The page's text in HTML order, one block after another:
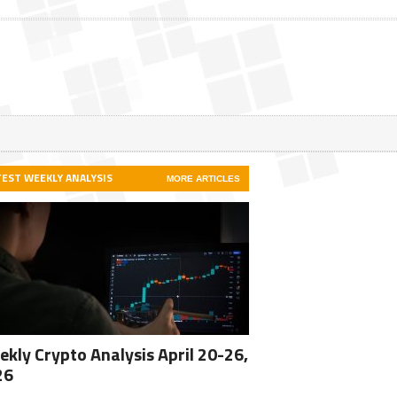
WEEKLY ANALYSIS MORE ARTICLES
Crypto Analysis April 20-26,